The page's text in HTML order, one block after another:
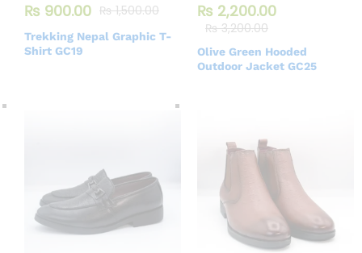
₨ 900.00 ₨1,500.00
Trekking Nepal Graphic T-
Shirt GC19
₨ 2,200.00
₨3,200.00
Olive Green Hooded
Outdoor Jacket GC25